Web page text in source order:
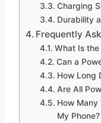
Charging
Durability
Frequently
What Is the
Can a
How Long
Are All
How Many
My Phone?